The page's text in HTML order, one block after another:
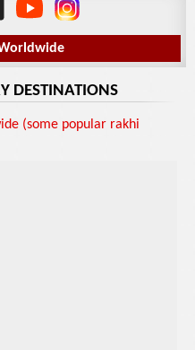
DESTINATIONS
(some popular rakhi